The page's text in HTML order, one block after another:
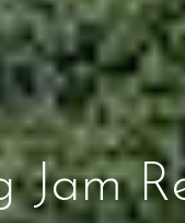
Jam